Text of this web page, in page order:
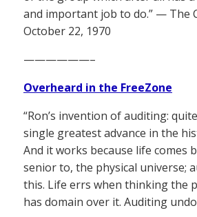
and important job to do.” — The
October 22, 1970
——————–
Overheard in the FreeZone
“Ron’s invention of auditing:
single greatest advance in the
And it works because life comes
senior to, the physical universe;
this. Life errs when thinking the
has domain over it. Auditing